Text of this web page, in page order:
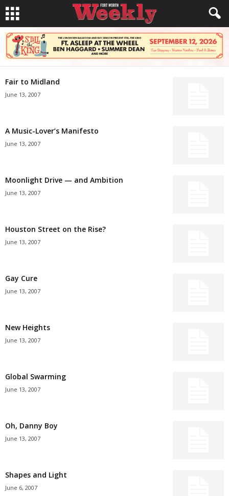
Fair to Midland
June 13, 2007
A Music-Lover’s Manifesto
June 13, 2007
Moonlight Drive — and Ambition
June 13, 2007
Houston Street on the Rise?
June 13, 2007
Gay Cure
June 13, 2007
New Heights
June 13, 2007
Global Swarming
June 13, 2007
Oh, Danny Boy
June 13, 2007
Shapes and Light
June 6, 2007